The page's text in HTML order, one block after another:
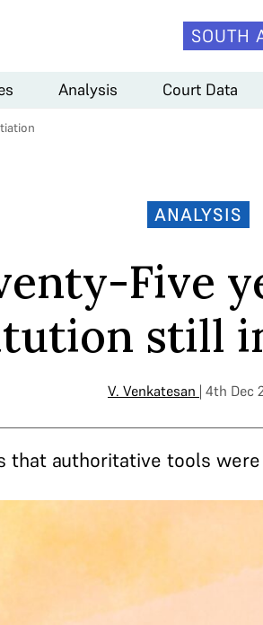
SOUTH
Analysis Court Data
ANALYSIS
Five
still
V. Venkatesan | 4th Dec
that authoritative tools